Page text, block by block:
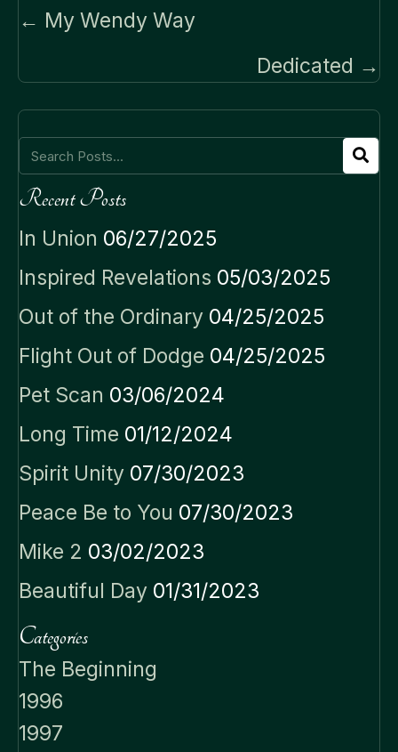
Posts
← My Wendy Way
Dedicated →
Recent Posts
In Union 06/27/2025
Inspired Revelations 05/03/2025
Out of the Ordinary 04/25/2025
Flight Out of Dodge 04/25/2025
Pet Scan 03/06/2024
Long Time 01/12/2024
Spirit Unity 07/30/2023
Peace Be to You 07/30/2023
Mike 2 03/02/2023
Beautiful Day 01/31/2023
Categories
The Beginning
1996
1997